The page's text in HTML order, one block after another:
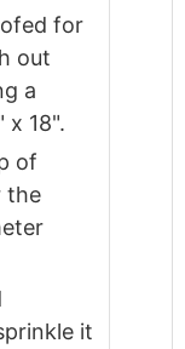
for
out
a
x 18".
of
the
it